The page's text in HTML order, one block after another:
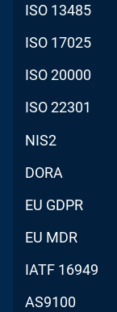
ISO 13485
ISO 17025
ISO 20000
ISO 22301
NIS2
DORA
EU GDPR
EU MDR
IATF 16949
AS9100